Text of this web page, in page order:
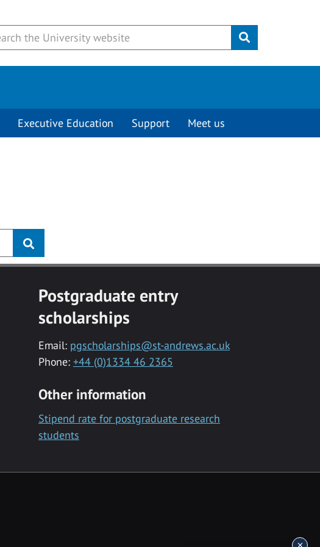
Submit
Executive Education Support Meet us
Postgraduate entry
scholarships
Email: pgscholarships@st-andrews.ac.uk
Phone: +44 (0)1334 46 2365
Other information
Stipend rate for postgraduate research
students